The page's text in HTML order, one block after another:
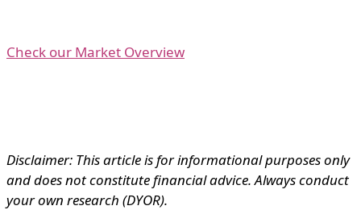
Check our Market Overview
Disclaimer: This article is for informational purposes only
and does not constitute financial advice. Always conduct
your own research (DYOR).